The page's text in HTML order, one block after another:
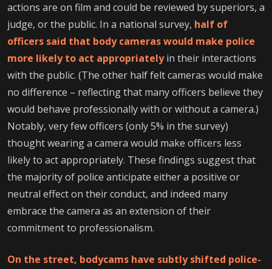
actions are on film and could be reviewed by superiors, a
judge, or the public. In a national survey, half of
officers said that body cameras would make police
more likely to act appropriately in their interactions
with the public. (The other half felt cameras would make
no difference – reflecting that many officers believe they
would behave professionally with or without a camera.)
Notably, very few officers (only 5% in the survey)
thought wearing a camera would make officers less
likely to act appropriately. These findings suggest that
the majority of police anticipate either a positive or
neutral effect on their conduct, and indeed many
embrace the camera as an extension of their
commitment to professionalism.
On the street, bodycams have subtly shifted police-